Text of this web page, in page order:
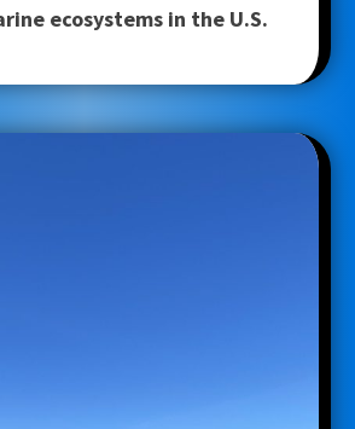
ecosystems in the U.S.